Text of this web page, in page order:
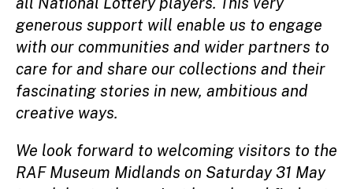
generous support will enable us to engage
with our communities and wider partners to
care for and share our collections and their
fascinating stories in new, ambitious and
creative ways.
We look forward to welcoming visitors to the
RAF Museum Midlands on Saturday 31 May